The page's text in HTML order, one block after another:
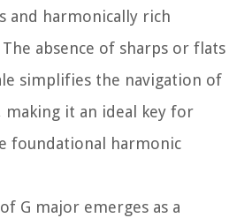
and harmonically rich
absence of sharps or flats
simplifies the navigation of
making it an ideal key for
foundational harmonic
G major emerges as a